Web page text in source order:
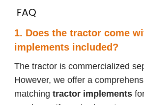
FAQ
1. Does the tractor come
implements included?
The tractor is commercialized
However, we offer a
matching tractor implements